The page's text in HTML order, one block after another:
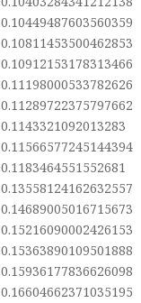
0.10449487603560359
0.10811453500462853
0.10912153178313466
0.11198000533782626
0.11289722375797662
0.1143321092013283
0.11566577245144394
0.1183464551552681
0.13558124162632557
0.14689005016715673
0.15216090002426153
0.15363890109501888
0.15936177836626098
0.16604662371035195